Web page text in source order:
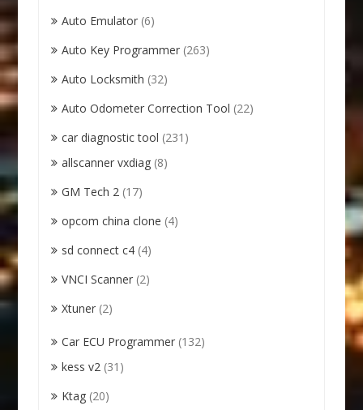
Auto Emulator (6)
Auto Key Programmer (263)
Auto Locksmith (32)
Auto Odometer Correction Tool (22)
car diagnostic tool (231)
allscanner vxdiag (8)
GM Tech 2 (17)
opcom china clone (4)
sd connect c4 (4)
VNCI Scanner (2)
Xtuner (2)
Car ECU Programmer (132)
kess v2 (31)
Ktag (20)